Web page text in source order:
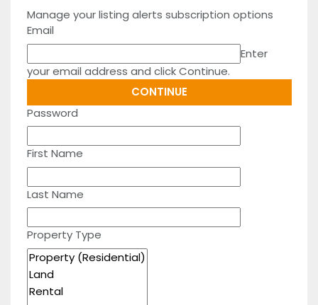
Manage your listing alerts subscription options
Email
Enter
your email address and click Continue.
Password
First Name
Last Name
Property Type